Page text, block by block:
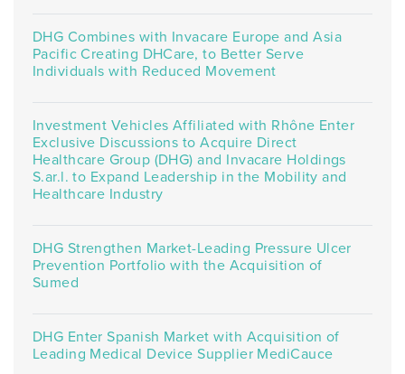
DHG Combines with Invacare Europe and Asia
Pacific Creating DHCare, to Better Serve
Individuals with Reduced Movement
Investment Vehicles Affiliated with Rhône Enter
Exclusive Discussions to Acquire Direct
Healthcare Group (DHG) and Invacare Holdings
S.ar.l. to Expand Leadership in the Mobility and
Healthcare Industry
DHG Strengthen Market-Leading Pressure Ulcer
Prevention Portfolio with the Acquisition of
Sumed
DHG Enter Spanish Market with Acquisition of
Leading Medical Device Supplier MediCauce